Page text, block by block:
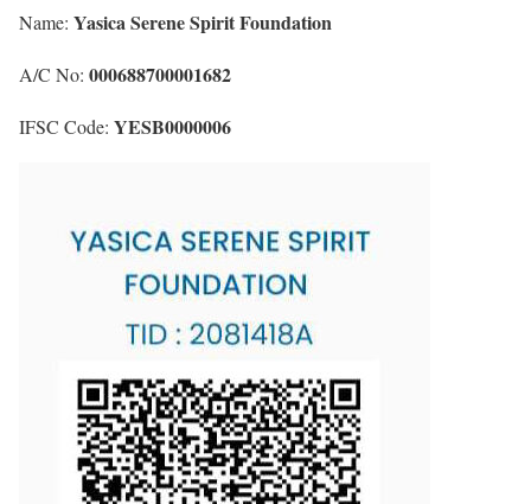
Name: Yasica Serene Spirit Foundation
A/C No: 000688700001682
IFSC Code: YESB0000006